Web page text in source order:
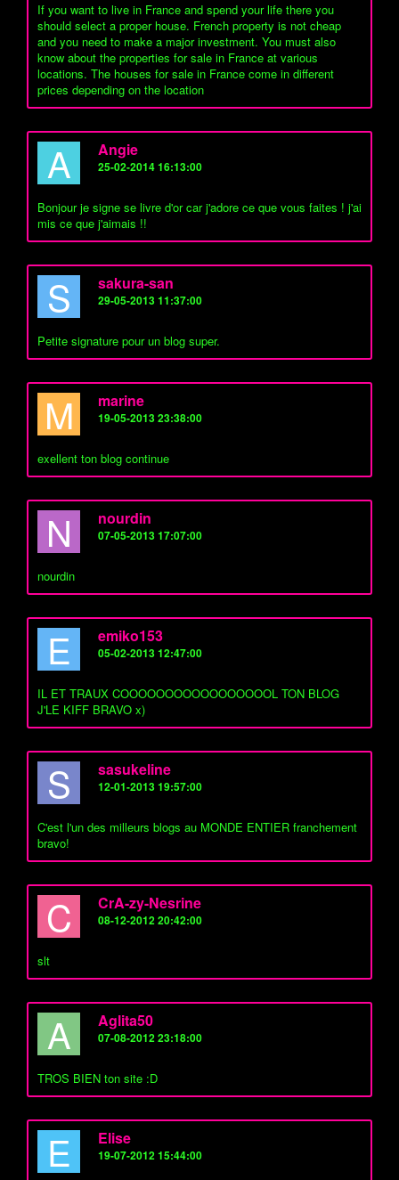
If you want to live in France and spend your life there you
should select a proper house. French property is not cheap
and you need to make a major investment. You must also
know about the properties for sale in France at various
locations. The houses for sale in France come in different
prices depending on the location
A Angie
25-02-2014 16:13:00
Bonjour je signe se livre d'or car j'adore ce que vous faites ! j'ai
mis ce que j'aimais !!
S sakura-san
29-05-2013 11:37:00
Petite signature pour un blog super.
M marine
19-05-2013 23:38:00
exellent ton blog continue
N nourdin
07-05-2013 17:07:00
nourdin
E emiko153
05-02-2013 12:47:00
IL ET TRAUX COOOOOOOOOOOOOOOOOL TON BLOG
J'LE KIFF BRAVO x)
S sasukeline
12-01-2013 19:57:00
C'est l'un des milleurs blogs au MONDE ENTIER franchement
bravo!
C CrA-zy-Nesrine
08-12-2012 20:42:00
slt
A Aglita50
07-08-2012 23:18:00
TROS BIEN ton site :D
E Elise
19-07-2012 15:44:00